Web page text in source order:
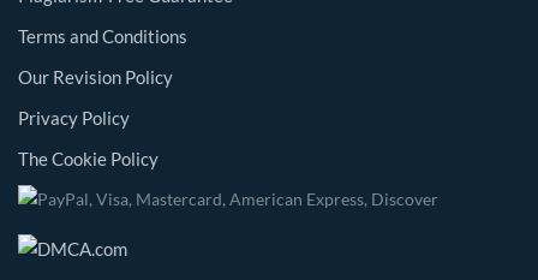
Terms and Conditions
Our Revision Policy
Privacy Policy
The Cookie Policy